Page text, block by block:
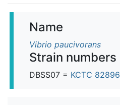
Name
Vibrio paucivorans
Strain numbers
DBSS07 = KCTC 82896